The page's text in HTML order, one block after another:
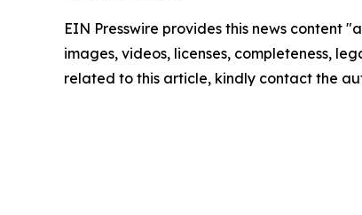
EIN Presswire provides this news content
images, videos, licenses, completeness,
related to this article, kindly contact the